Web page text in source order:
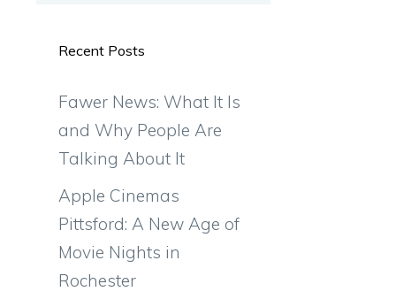
Recent Posts
Fawer News: What It Is
and Why People Are
Talking About It
Apple Cinemas
Pittsford: A New Age of
Movie Nights in
Rochester